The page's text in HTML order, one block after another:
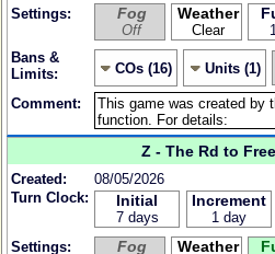
Settings: Fog
Off
Weather
Clear
Bans &
Limits:
COs (16) Units (1)
Comment:
Z - The Rd to
Created:
08/05/2026
Turn Clock:
Initial
7 days
Increment
1 day
Settings: Fog Weather